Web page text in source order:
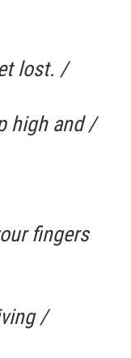
lost. /
high and /
fingers
/